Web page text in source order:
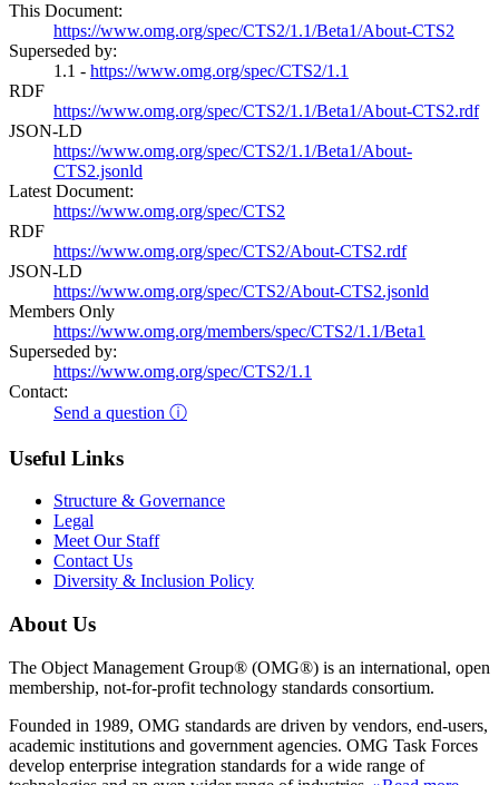
This Document:
https://www.omg.org/spec/CTS2/1.1/Beta1/About-CTS2
Superseded by:
1.1 - https://www.omg.org/spec/CTS2/1.1
RDF
https://www.omg.org/spec/CTS2/1.1/Beta1/About-CTS2.rdf
JSON-LD
https://www.omg.org/spec/CTS2/1.1/Beta1/About-
CTS2.jsonld
Latest Document:
https://www.omg.org/spec/CTS2
RDF
https://www.omg.org/spec/CTS2/About-CTS2.rdf
JSON-LD
https://www.omg.org/spec/CTS2/About-CTS2.jsonld
Members Only
https://www.omg.org/members/spec/CTS2/1.1/Beta1
Superseded by:
https://www.omg.org/spec/CTS2/1.1
Contact:
Send a question ⓘ
Useful Links
Structure & Governance
Legal
Meet Our Staff
Contact Us
Diversity & Inclusion Policy
About Us
The Object Management Group® (OMG®) is an international, open
membership, not-for-profit technology standards consortium.
Founded in 1989, OMG standards are driven by vendors, end-users,
academic institutions and government agencies. OMG Task Forces
develop enterprise integration standards for a wide range of